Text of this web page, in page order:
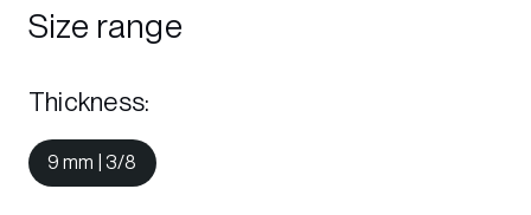
Size range
Thickness:
9 mm | 3/8